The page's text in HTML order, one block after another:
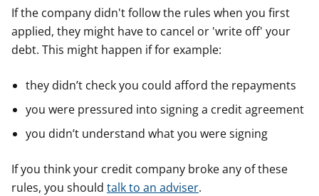
If the company didn't follow the rules when you first
applied, they might have to cancel or 'write off' your
debt. This might happen if for example:
they didn’t check you could afford the repayments
you were pressured into signing a credit agreement
you didn’t understand what you were signing
If you think your credit company broke any of these
rules, you should talk to an adviser.